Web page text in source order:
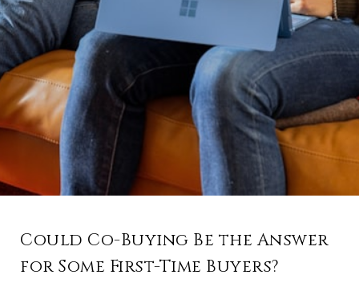
Could Co-Buying Be the Answer
for Some First-Time Buyers?